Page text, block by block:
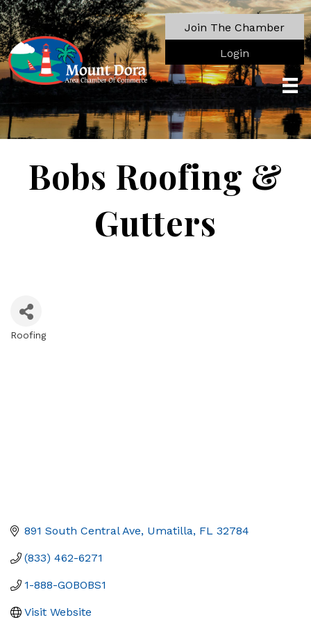
Join The Chamber
Login
Bobs Roofing &
Gutters
Roofing
891 South Central Ave Umatilla FL 32784
(833) 462-6271
1-888-GOBOBS1
Visit Website